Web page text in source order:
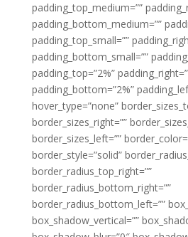
padding_top_medium=””
padding_bottom_medium=””
padding_top_small=””
padding_bottom_small=””
padding_top=”2%”
padding_bottom=”2%”
hover_type=”none”
border_sizes_right=””
border_sizes_left=””
border_style=”solid”
border_radius_top_right=””
border_radius_bottom_right=””
border_radius_bottom_left=””
box_shadow_vertical=””